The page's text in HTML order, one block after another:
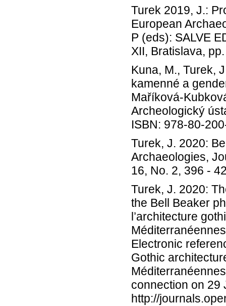
Turek 2019, J.:
European
P (eds): SALVE
XII, Bratislava,
Kuna, M., Turek,
kamenné a
Maříková-
Archeologický
ISBN: 978-80-
Turek, J. 2020:
Archaeologies,
16, No. 2, 396 -
Turek, J. 2020:
the Bell Beaker
l’architecture
Electronic
Gothic
connection on 29
http://